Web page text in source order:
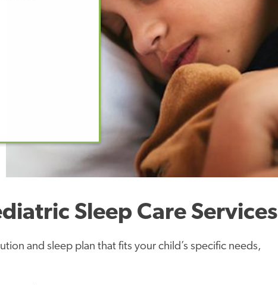
Sleep Care Services
and sleep plan that fits your child’s specific needs,